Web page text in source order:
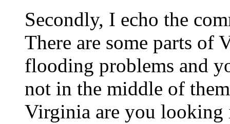
Secondly, I echo the
There are some parts of
flooding problems and
not in the middle of
Virginia are you